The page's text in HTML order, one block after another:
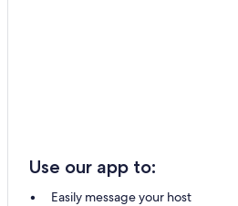
Use our app to:
Easily message your host